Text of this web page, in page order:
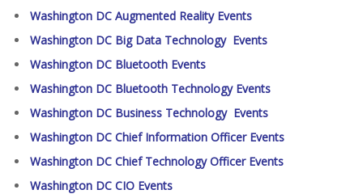
Washington DC Augmented Reality Events
Washington DC Big Data Technology Events
Washington DC Bluetooth Events
Washington DC Bluetooth Technology Events
Washington DC Business Technology Events
Washington DC Chief Information Officer Events
Washington DC Chief Technology Officer Events
Washington DC CIO Events